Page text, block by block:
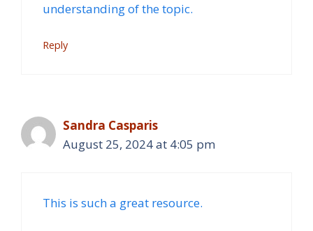
understanding of the topic.
Reply
Sandra Casparis
August 25, 2024 at 4:05 pm
This is such a great resource.